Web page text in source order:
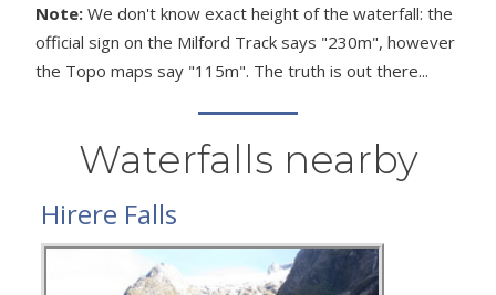
Note: We don't know exact height of the waterfall: the
official sign on the Milford Track says "230m", however
the Topo maps say "115m". The truth is out there...
Waterfalls nearby
Hirere Falls